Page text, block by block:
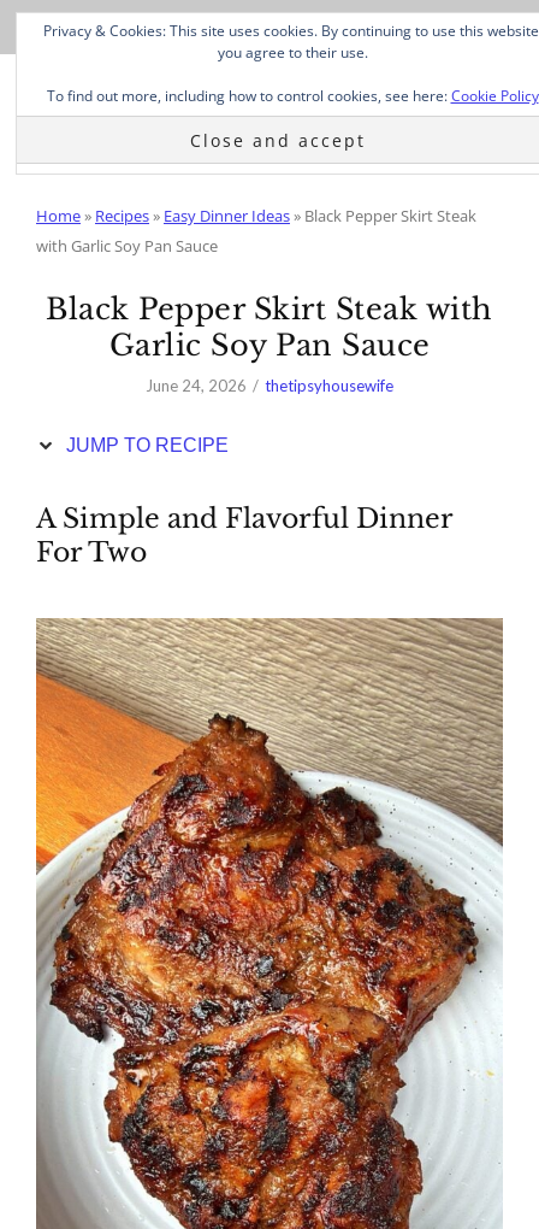
Skip
Recipe
Home» Recipes» Easy Dinner Ideas» Black Pepper Skirt Steak
with Garlic Soy Pan Sauce
Black Pepper Skirt Steak with
Garlic Soy Pan Sauce
June 24, 2026 thetipsyhousewife
JUMP TO RECIPE
A Simple and Flavorful Dinner
For Two
Privacy & Cookies: This site uses cookies. By continuing to use this
you agree to their use.
To find out more, including how to control cookies, see here:Cookie Policy